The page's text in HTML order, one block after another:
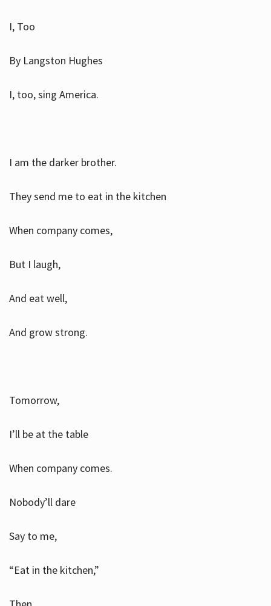
I, Too
By Langston Hughes
I, too, sing America.
I am the darker brother.
They send me to eat in the kitchen
When company comes,
But I laugh,
And eat well,
And grow strong.
Tomorrow,
I’ll be at the table
When company comes.
Nobody’ll dare
Say to me,
“Eat in the kitchen,”